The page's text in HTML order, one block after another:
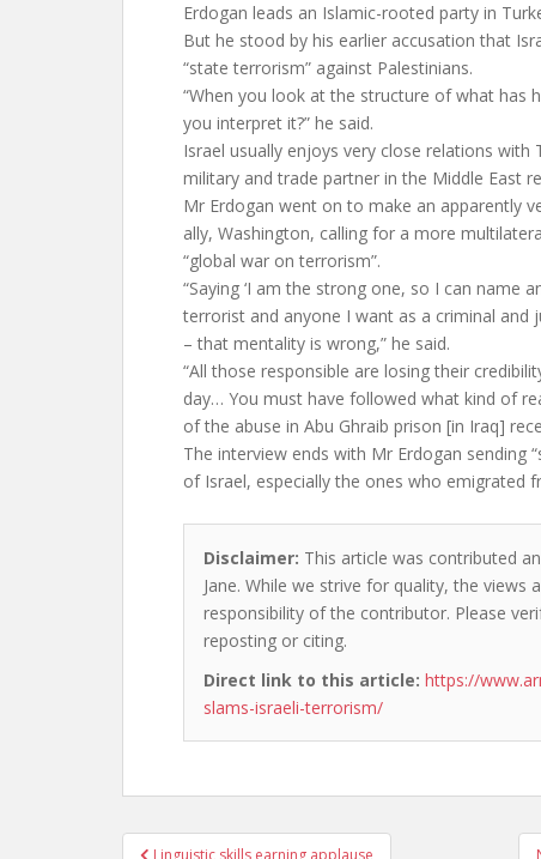
Erdogan leads an Islamic-rooted party in
But he stood by his earlier accusation that
“state terrorism” against Palestinians.
“When you look at the structure of what has
you interpret it?” he said.
Israel usually enjoys very close relations with
military and trade partner in the Middle East
Mr Erdogan went on to make an apparently
ally, Washington, calling for a more
“global war on terrorism”.
“Saying ‘I am the strong one, so I can name
terrorist and anyone I want as a criminal and
– that mentality is wrong,” he said.
“All those responsible are losing their
day… You must have followed what kind of
of the abuse in Abu Ghraib prison [in Iraq]
The interview ends with Mr Erdogan sending
of Israel, especially the ones who emigrated
Disclaimer: This article was contributed
Jane. While we strive for quality, the
responsibility of the contributor. Please
reposting or citing.
Direct link to this article: https://
slams-israeli-terrorism/
PostLinguistic skills earning applause